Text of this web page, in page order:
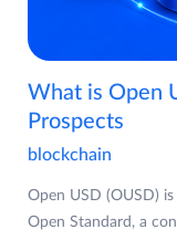
What is Open
Prospects
blockchain
Open USD (OUSD)
Open Standard, a